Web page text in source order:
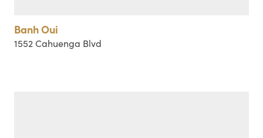
Banh Oui
1552 Cahuenga Blvd